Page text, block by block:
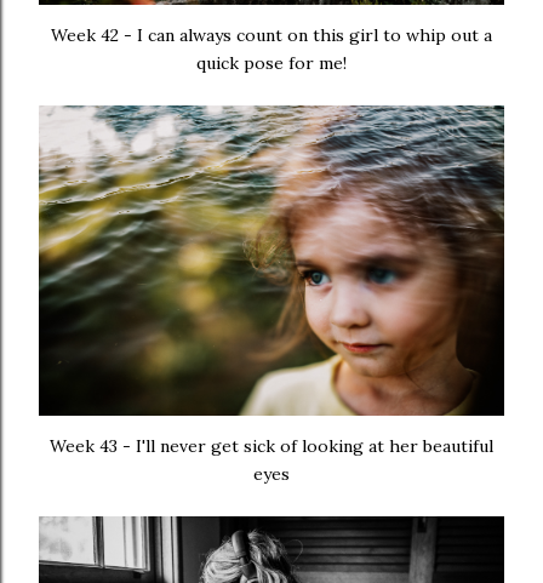
Week 42 - I can always count on this girl to whip out a
quick pose for me!
Week 43 - I'll never get sick of looking at her beautiful
eyes